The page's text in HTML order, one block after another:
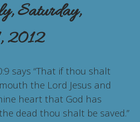
Saturday,
2012
says “That if thou shalt
the Lord Jesus and
heart that God has
dead thou shalt be saved.”